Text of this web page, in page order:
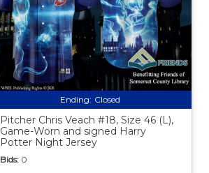
Ending: Closed
Pitcher Chris Veach #18, Size 46 (L),
Game-Worn and signed Harry
Potter Night Jersey
Bids: 0